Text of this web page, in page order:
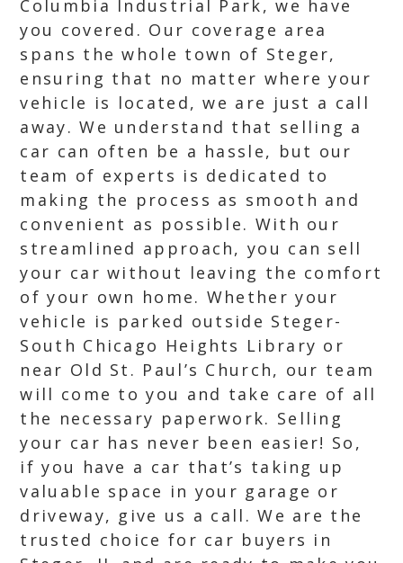
Columbia Industrial Park, we have
you covered. Our coverage area
spans the whole town of Steger,
ensuring that no matter where your
vehicle is located, we are just a call
away. We understand that selling a
car can often be a hassle, but our
team of experts is dedicated to
making the process as smooth and
convenient as possible. With our
streamlined approach, you can sell
your car without leaving the comfort
of your own home. Whether your
vehicle is parked outside Steger-
South Chicago Heights Library or
near Old St. Paul’s Church, our team
will come to you and take care of all
the necessary paperwork. Selling
your car has never been easier! So,
if you have a car that’s taking up
valuable space in your garage or
driveway, give us a call. We are the
trusted choice for car buyers in